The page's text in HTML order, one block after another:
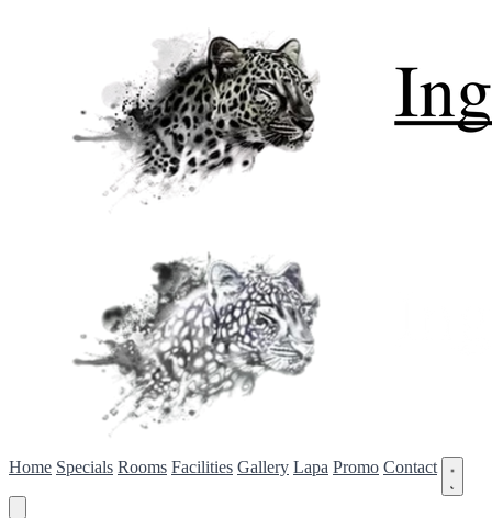
Home Specials Rooms Facilities Gallery Lapa Promo Contact